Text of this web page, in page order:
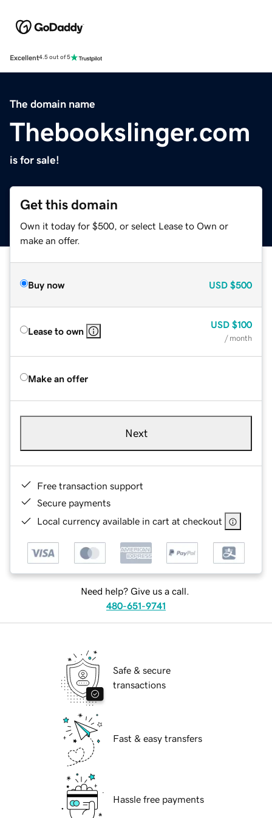
Excellent4.5 out of 5
The domain name
Thebookslinger.com
is for sale!
Get this domain
Own it today for $500, or select Lease to Own or
make an offer.
Buy now USD $500
Lease to own
USD $100
/ month
Make an offer
Next
Free transaction support
Secure payments
Local currency available in cart at checkout
Need help? Give us a call.
480-651-9741
Safe & secure
transactions
Fast & easy transfers
Hassle free payments